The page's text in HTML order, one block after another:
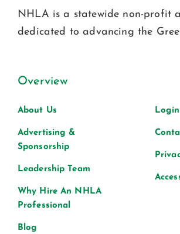
NHLA is a statewide non-profit
dedicated to advancing the
Overview
About Us
Advertising &
Sponsorship
Leadership Team
Why Hire An NHLA
Professional
Blog
Login